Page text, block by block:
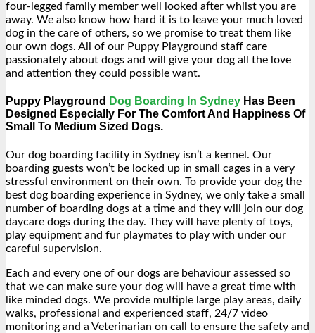
four-legged family member well looked after whilst you are
away. We also know how hard it is to leave your much loved
dog in the care of others, so we promise to treat them like
our own dogs. All of our Puppy Playground staff care
passionately about dogs and will give your dog all the love
and attention they could possible want.
Puppy Playground Dog Boarding In Sydney Has Been
Designed Especially For The Comfort And Happiness Of
Small To Medium Sized Dogs.
Our dog boarding facility in Sydney isn’t a kennel. Our
boarding guests won’t be locked up in small cages in a very
stressful environment on their own. To provide your dog the
best dog boarding experience in Sydney, we only take a small
number of boarding dogs at a time and they will join our dog
daycare dogs during the day. They will have plenty of toys,
play equipment and fur playmates to play with under our
careful supervision.
Each and every one of our dogs are behaviour assessed so
that we can make sure your dog will have a great time with
like minded dogs. We provide multiple large play areas, daily
walks, professional and experienced staff, 24/7 video
monitoring and a Veterinarian on call to ensure the safety and